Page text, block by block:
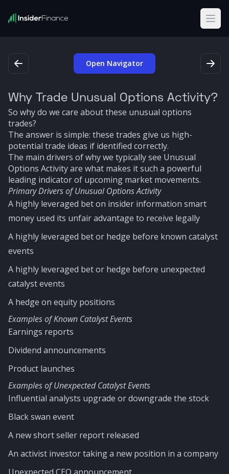
Open Navigator
Why Trade Unusual Options Activity?
So why do we care about these unusual options
trades?
The answer is simple: these trades give us high-
potential trade ideas if identified correctly.
The main drivers of why we typically see Unusual
Options Activity are what makes it such a powerful
leading indicator of upcoming market movements.
Primary Drivers of Unusual Options Activity
A highly leveraged bet on insider information smart
money used its unfair advantage to receive legally
A highly leveraged bet or hedge before known catalyst
events
A highly leveraged bet or hedge before unexpected
catalyst events
A hedge on equity positions
Examples of Known Catalyst Events
Earnings reports
Dividend announcements
Product launches
Examples of Unexpected Catalyst Events
Influential analysts upgrade or downgrade the stock
Black swan event
A new short seller report released
An activist investor taking a new position in a company